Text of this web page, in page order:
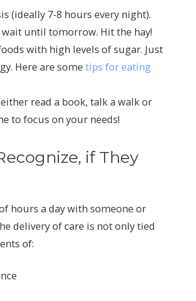
(ideally 7-8 hours every night).
until tomorrow. Hit the hay!
with high levels of sugar. Just
Here are sometips for eating
read a book, talk a walk or
to focus on your needs!
if They
hours a day with someone or
delivery of care is not only tied
of: